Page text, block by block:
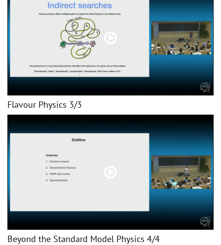
Flavour Physics 3/3
Beyond the Standard Model Physics 4/4